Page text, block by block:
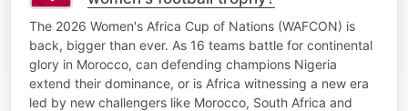
The 2026 Women's Africa Cup of Nations (WAFCON) is
back, bigger than ever. As 16 teams battle for continental
glory in Morocco, can defending champions Nigeria
extend their dominance, or is Africa witnessing a new era
led by new challengers like Morocco, South Africa and